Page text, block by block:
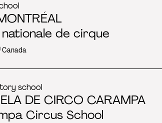
nationale de cirque
Canada
school
DE CIRCO CARAMPA
Circus School